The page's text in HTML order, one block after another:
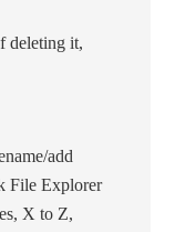
deleting it,
add
File Explorer
X to Z,